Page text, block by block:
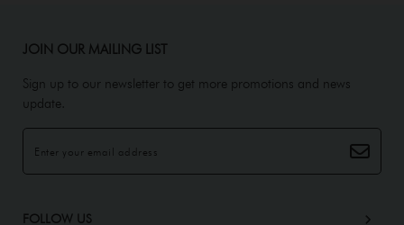
JOIN OUR MAILING LIST
Sign up to our newsletter to get more promotions and news
update.
FOLLOW US